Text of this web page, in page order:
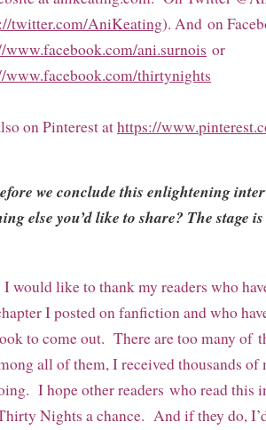
twitter.com/AniKeating). And on
www.facebook.com/ani.surnois or
www.facebook.com/thirtynights
on Pinterest athttps://
we conclude this enlightening
else you’d like to share? The stage
would like to thank my readers who
I posted on fanfiction and who
to come out. There are too many of
all of them, I received thousands of
I hope other readers who read this
Nights a chance. And if they do,